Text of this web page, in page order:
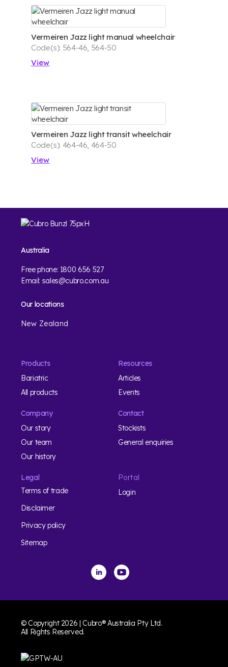
Vermeiren Jazz light manual wheelchair
Code(s): 564-46, 564-50
View
Vermeiren Jazz light transit wheelchair
Code(s): 464-46, 464-50
View
Australia
Free phone: 1800 656 527
Email: sales@cubro.com.au
Our locations
New Zealand
Products
Bariatric
All products
Resources
Articles
Events
Company
Our story
Our team
Our history
Contact
Stockists
General enquiries
Legal
Terms of trade
Disclaimer
Privacy policy
Sitemap
Portal
Login
© Copyright 2026 | Cubro® Australia Pty Ltd.
All Rights Reserved.